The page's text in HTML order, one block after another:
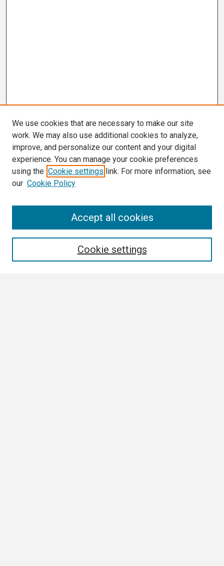
We use cookies that are necessary to make our site
work. We may also use additional cookies to analyze,
improve, and personalize our content and your digital
experience. You can manage your cookie preferences
using the Cookie settings link. For more information, see
our Cookie Policy
Cookie settings
Accept all cookies